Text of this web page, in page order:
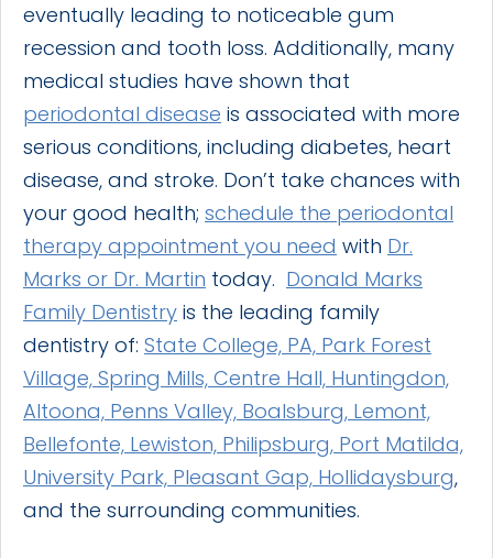
eventually leading to noticeable gum
recession and tooth loss. Additionally, many
medical studies have shown that
periodontal disease is associated with more
serious conditions, including diabetes, heart
disease, and stroke. Don’t take chances with
your good health; schedule the periodontal
therapy appointment you need with Dr.
Marks or Dr. Martin today. Donald Marks
Family Dentistry is the leading family
dentistry of: State College, PA, Park Forest
Village, Spring Mills, Centre Hall, Huntingdon,
Altoona, Penns Valley, Boalsburg, Lemont,
Bellefonte, Lewiston, Philipsburg, Port Matilda,
University Park, Pleasant Gap, Hollidaysburg,
and the surrounding communities.